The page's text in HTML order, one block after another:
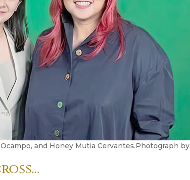
and Honey Mutia Cervantes.Photograph by